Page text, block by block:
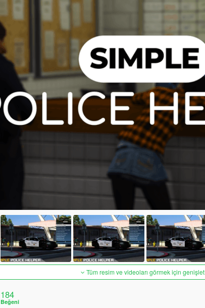
Tüm resim ve videoları görmek için genişlet
184
Beğeni